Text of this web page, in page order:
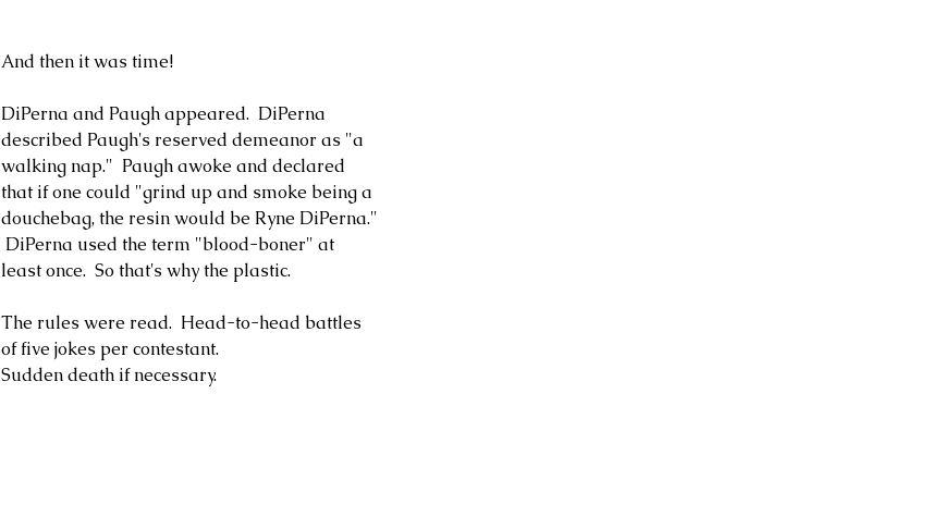
And then it was time!
DiPerna and Paugh appeared.  DiPerna
described Paugh's reserved demeanor as "a
walking nap."  Paugh awoke and declared
that if one could "grind up and smoke being a
douchebag, the resin would be Ryne DiPerna."
DiPerna used the term "blood-boner" at
least once.  So that's why the plastic.
The rules were read.  Head-to-head battles
of five jokes per contestant.
Sudden death if necessary.